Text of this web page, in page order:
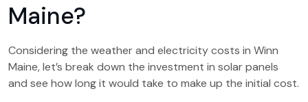
Maine?
Considering the weather and electricity costs in Winn
Maine, let’s break down the investment in solar panels
and see how long it would take to make up the initial cost.